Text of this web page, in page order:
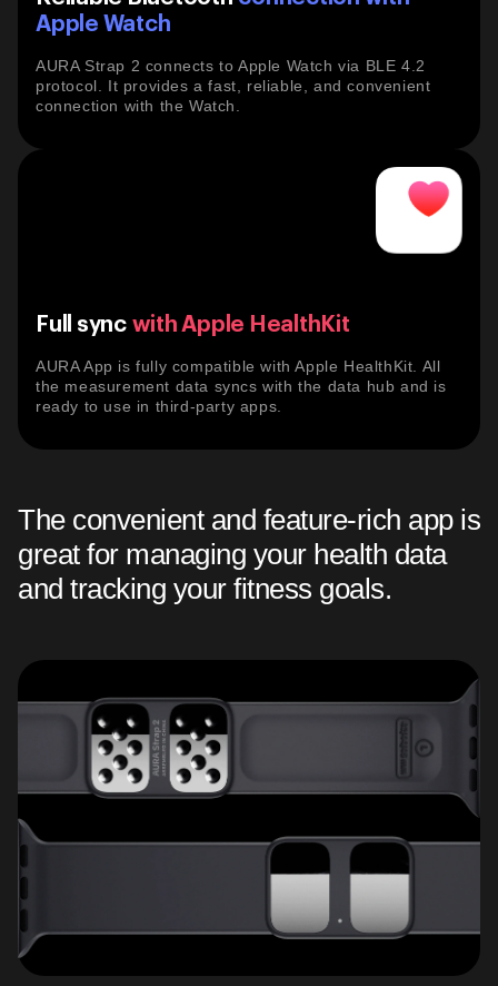
Apple Watch
AURA Strap 2 connects to Apple Watch via BLE 4.2
protocol. It provides a fast, reliable, and convenient
connection with the Watch.
Full sync with Apple HealthKit
AURA App is fully compatible with Apple HealthKit. All
the measurement data syncs with the data hub and is
ready to use in third-party apps.
The convenient and feature-rich app is
great for managing your health data
and tracking your fitness goals.